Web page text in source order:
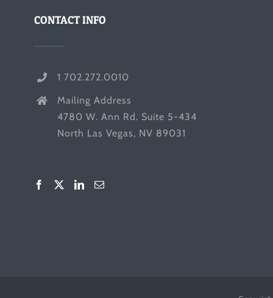
CONTACT INFO
1 702.272.0010
Mailing Address
4780 W. Ann Rd. Suite 5-434
North Las Vegas, NV 89031